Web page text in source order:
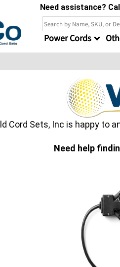
Need assistance?
Power Cords
Cord Sets, Inc is happy to
Need help